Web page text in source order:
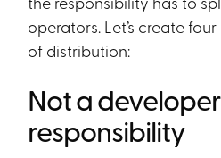
operators. Let’s create
of distribution:
Not a developer
responsibility